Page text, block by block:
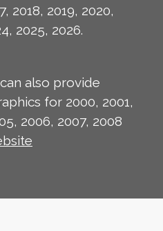
2018, 2019, 2020,
2025, 2026.
also provide
for 2000, 2001,
2006, 2007, 2008